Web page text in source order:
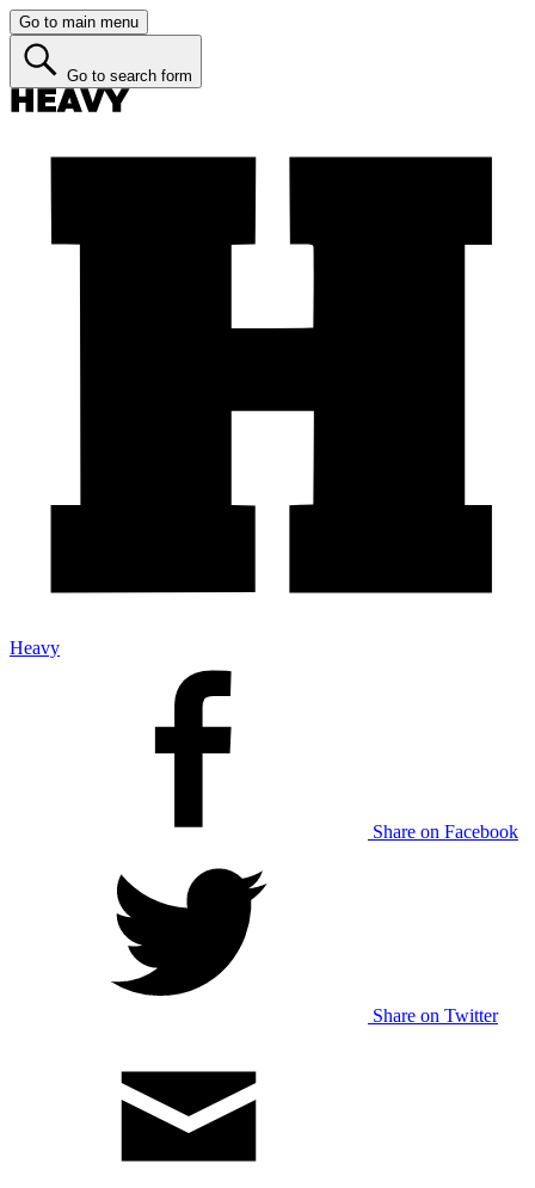
Go to main menu
Go to search form
Heavy
Share on Facebook
Share on Twitter